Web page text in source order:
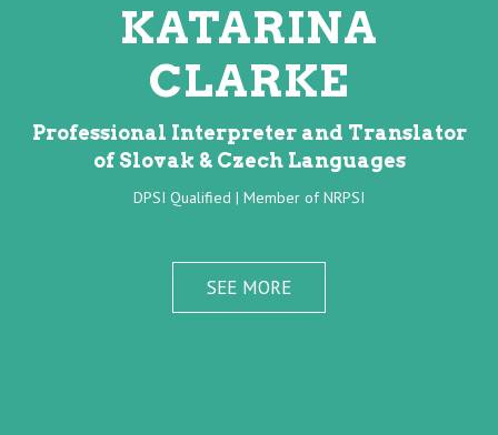
KATARINA
CLARKE
Professional Interpreter and Translator
of Slovak & Czech Languages
DPSI Qualified | Member of NRPSI
SEE MORE